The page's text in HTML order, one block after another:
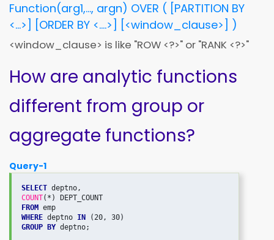
Function(arg1,..., argn) OVER ( [PARTITION BY
<...>] [ORDER BY <....>] [<window_clause>] )
<window_clause> is like "ROW <?>" or "RANK <?>"
How are analytic functions
different from group or
aggregate functions?
Query-1
SELECT
COUNT
FROM
WHERE deptno IN
GROUP BY deptno;